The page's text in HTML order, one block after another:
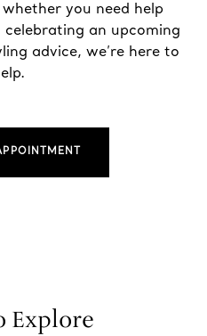
you need help
an upcoming
advice, we’re here to
Explore